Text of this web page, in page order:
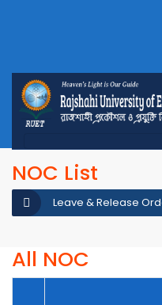
NOC List
Leave & Release
All NOC